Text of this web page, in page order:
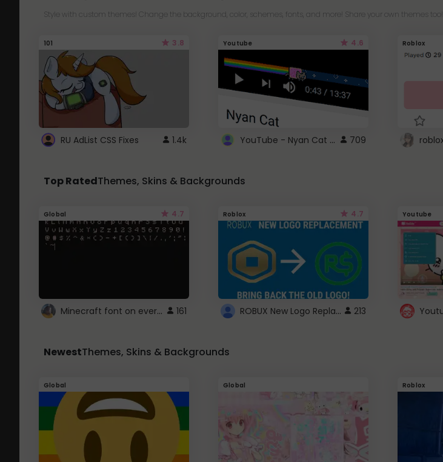
Style with custom themes! Change the background, color, schemes, fonts, and more! Share your own themes too!
101 3.8
RU AdList CSS Fixes 1.4k
Youtube 4.6
YouTube - Nyan Cat progress bar video player theme 709
Roblox
Top RatedThemes, Skins & Backgrounds
Global 4.7
Minecraft font on every website. 161
Roblox 4.7
ROBUX New Logo Replacement 213
Youtube
NewestThemes, Skins & Backgrounds
Global Global Roblox